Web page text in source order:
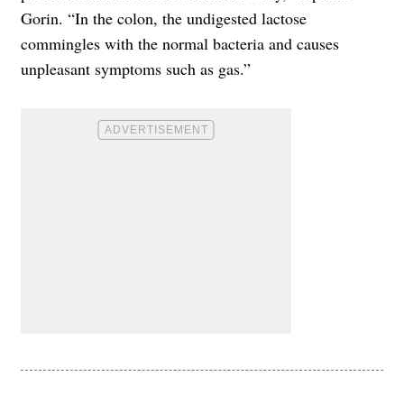
Gorin. “In the colon, the undigested lactose
commingles with the normal bacteria and causes
unpleasant symptoms such as gas.”